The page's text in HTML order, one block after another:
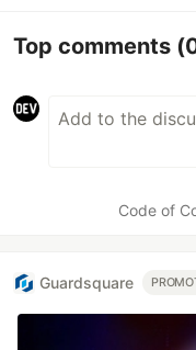
Top comments
Code of
Guardsquare